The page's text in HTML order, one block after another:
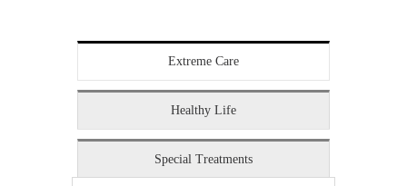
Extreme Care
Healthy Life
Special Treatments